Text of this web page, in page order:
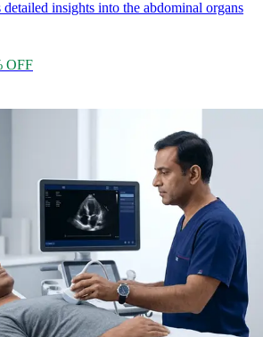
insights into the abdominal organs
OFF